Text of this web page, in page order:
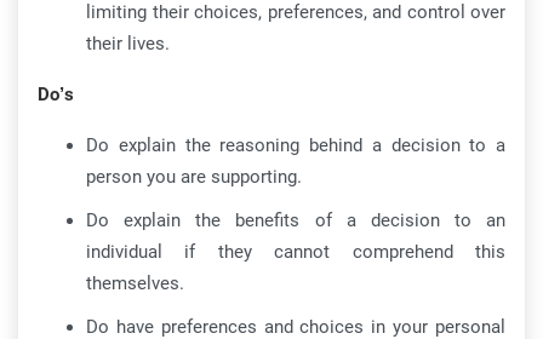
limiting their choices, preferences, and control over
their lives.
Do’s
Do explain the reasoning behind a decision to a
person you are supporting.
Do explain the benefits of a decision to an
individual if they cannot comprehend this
themselves.
Do have preferences and choices in your personal